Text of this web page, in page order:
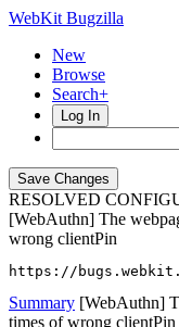
WebKit Bugzilla
New
Browse
Search+
Log In
RESOLVED
[WebAuthn] The
wrong clientPin
https://
Summary [WebAuthn]
times of wrong clientPin